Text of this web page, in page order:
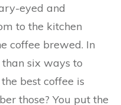
eyed and
to the kitchen
coffee brewed. In
six ways to
best coffee is
those? You put the